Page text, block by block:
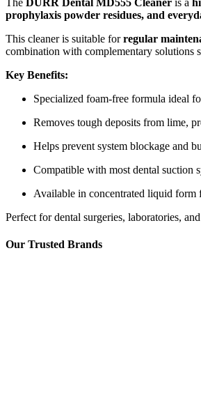
prophylaxis powder residues, and
This cleaner is suitable forregular
combination with complementary solutions
Key Benefits:
Specialized foam‑free formula ideal
Removes tough deposits from lime,
Helps prevent system blockage and
Compatible with most dental suction
Available in concentrated liquid form
Perfect for dental surgeries, laboratories,
Our Trusted Brands